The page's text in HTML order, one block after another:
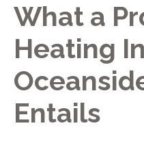
What a
Heating
Entails